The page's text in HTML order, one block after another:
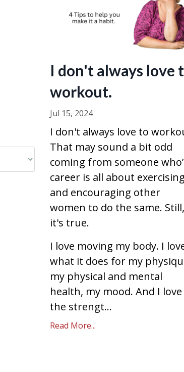
I don't always love
workout.
Jul 15, 2024
I don't always love to
That may sound a bit odd
coming from someone
career is all about exercising
and encouraging other
women to do the same. Still,
it's true.
I love moving my body. I
what it does for my
my physical and mental
health, my mood. And I love
the strengt...
Read More...